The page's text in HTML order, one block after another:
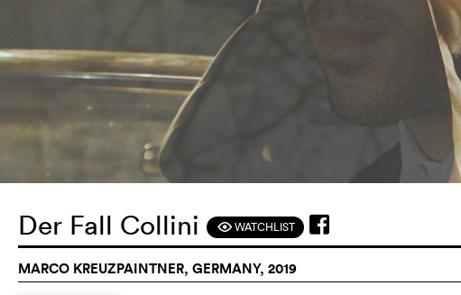
Der Fall Collini FWATCHLIST
MARCO KREUZPAINTNER, GERMANY, 2019